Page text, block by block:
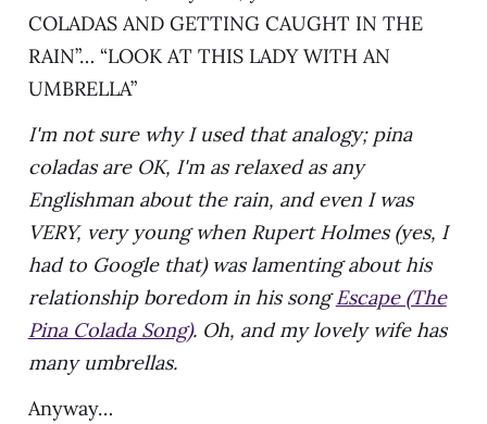
COLADAS AND GETTING CAUGHT IN THE
RAIN”… “LOOK AT THIS LADY WITH AN
UMBRELLA”
I'm not sure why I used that analogy; pina
coladas are OK, I'm as relaxed as any
Englishman about the rain, and even I was
VERY, very young when Rupert Holmes (yes, I
had to Google that) was lamenting about his
relationship boredom in his songEscape (The
Pina Colada Song). Oh, and my lovely wife has
many umbrellas.
Anyway…